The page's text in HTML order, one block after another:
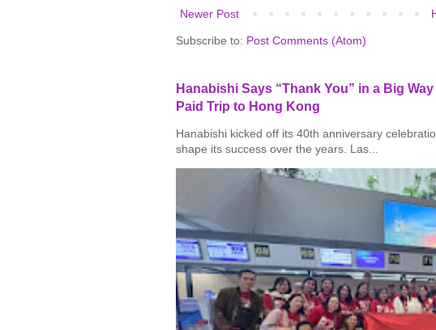
Newer Post
Subscribe to: Post Comments (Atom)
Hanabishi Says “Thank You” in a Big
Paid Trip to Hong Kong
Hanabishi kicked off its 40th anniversary
shape its success over the years. Las...